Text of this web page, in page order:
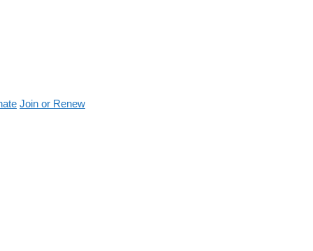
Join or Renew